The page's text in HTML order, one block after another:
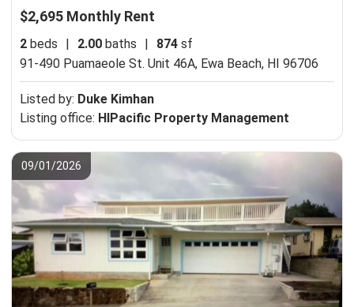
$2,695 Monthly Rent
2 beds 2.00 baths 874 sf
91-490 Puamaeole St. Unit 46A, Ewa Beach, HI 96706
Listed by: Duke Kimhan
Listing office: HIPacific Property Management
09/01/2026